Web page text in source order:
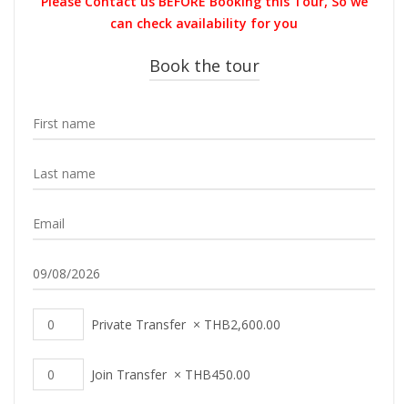
THB600.00.THB590.00.
can check availability for you
Book the tour
Private Transfer × THB2,600.00
Join Transfer × THB450.00